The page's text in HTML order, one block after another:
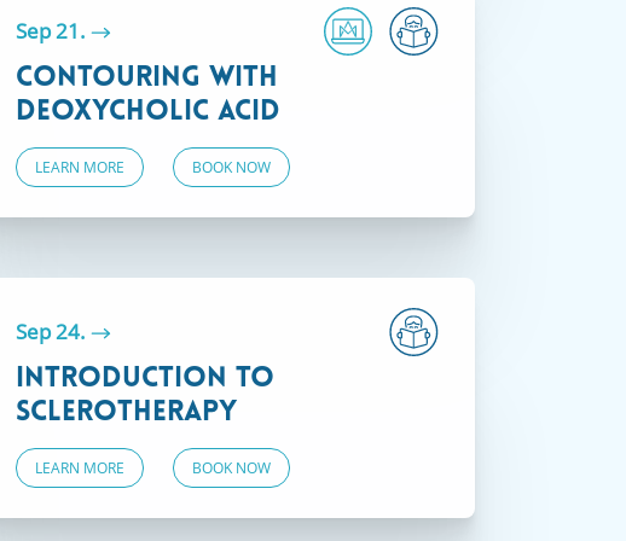
Sep 21.
Contouring with
Deoxycholic Acid
LEARN MORE BOOK NOW
Sep 24.
Introduction to
Sclerotherapy
LEARN MORE BOOK NOW